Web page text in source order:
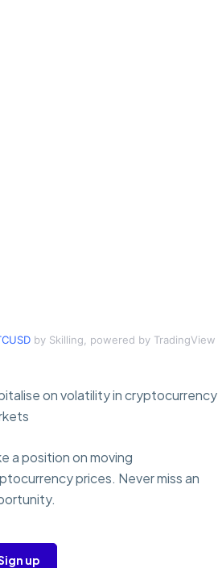
by Skilling, powered by TradingView
on volatility in cryptocurrency
a position on moving
prices. Never miss an
up